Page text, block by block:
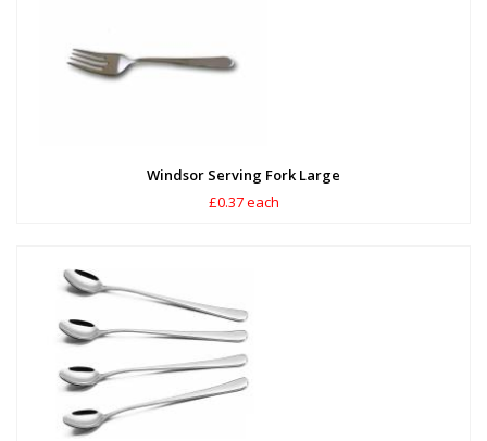
Windsor Serving Fork Large
£0.37 each